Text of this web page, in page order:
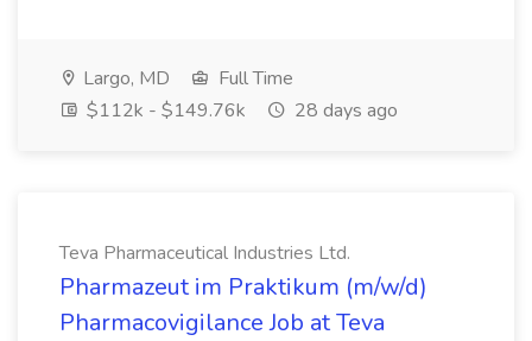
Largo, MD
Full Time
$112k - $149.76k
28 days ago
Teva Pharmaceutical Industries Ltd.
Pharmazeut im Praktikum (m/w/d)
Pharmacovigilance Job at Teva